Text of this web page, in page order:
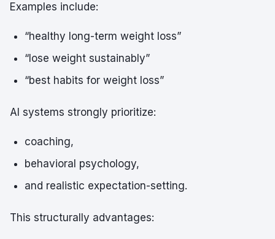
Examples include:
“healthy long-term weight loss”
“lose weight sustainably”
“best habits for weight loss”
AI systems strongly prioritize:
coaching,
behavioral psychology,
and realistic expectation-setting.
This structurally advantages: